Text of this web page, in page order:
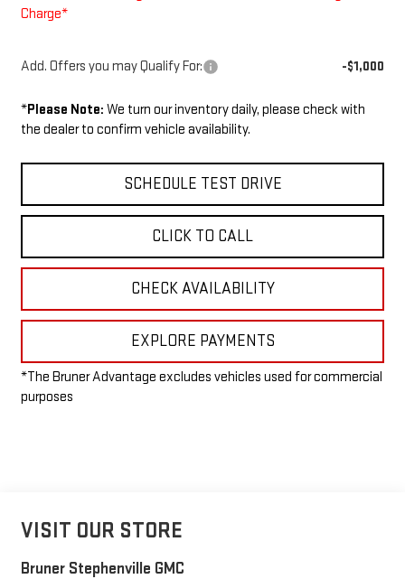
Charge*
Add. Offers you may Qualify For: -$1,000
*Please Note: We turn our inventory daily, please check with
the dealer to confirm vehicle availability.
SCHEDULE TEST DRIVE
CLICK TO CALL
CHECK AVAILABILITY
EXPLORE PAYMENTS
*The Bruner Advantage excludes vehicles used for commercial
purposes
VISIT OUR STORE
Bruner Stephenville GMC